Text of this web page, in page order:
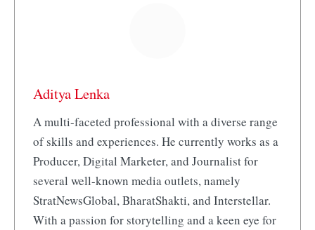
Aditya Lenka
A multi-faceted professional with a diverse range
of skills and experiences. He currently works as a
Producer, Digital Marketer, and Journalist for
several well-known media outlets, namely
StratNewsGlobal, BharatShakti, and Interstellar.
With a passion for storytelling and a keen eye for